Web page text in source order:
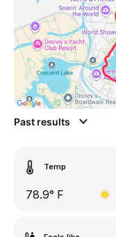
Past results
Temp
78.9° F